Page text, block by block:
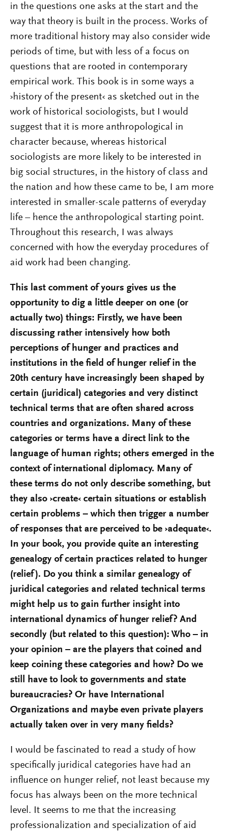
in the questions one asks at the start and the
way that theory is built in the process. Works of
more traditional history may also consider wide
periods of time, but with less of a focus on
questions that are rooted in contemporary
empirical work. This book is in some ways a
›history of the present‹ as sketched out in the
work of historical sociologists, but I would
suggest that it is more anthropological in
character because, whereas historical
sociologists are more likely to be interested in
big social structures, in the history of class and
the nation and how these came to be, I am more
interested in smaller-scale patterns of everyday
life – hence the anthropological starting point.
Throughout this research, I was always
concerned with how the everyday procedures of
aid work had been changing.
This last comment of yours gives us the
opportunity to dig a little deeper on one (or
actually two) things: Firstly, we have been
discussing rather intensively how both
perceptions of hunger and practices and
institutions in the field of hunger relief in the
20th century have increasingly been shaped by
certain (juridical) categories and very distinct
technical terms that are often shared across
countries and organizations. Many of these
categories or terms have a direct link to the
language of human rights; others emerged in the
context of international diplomacy. Many of
these terms do not only describe something, but
they also ›create‹ certain situations or establish
certain problems – which then trigger a number
of responses that are perceived to be ›adequate‹.
In your book, you provide quite an interesting
genealogy of certain practices related to hunger
(relief). Do you think a similar genealogy of
juridical categories and related technical terms
might help us to gain further insight into
international dynamics of hunger relief? And
secondly (but related to this question): Who – in
your opinion – are the players that coined and
keep coining these categories and how? Do we
still have to look to governments and state
bureaucracies? Or have International
Organizations and maybe even private players
actually taken over in very many fields?
I would be fascinated to read a study of how
specifically juridical categories have had an
influence on hunger relief, not least because my
focus has always been on the more technical
level. It seems to me that the increasing
professionalization and specialization of aid